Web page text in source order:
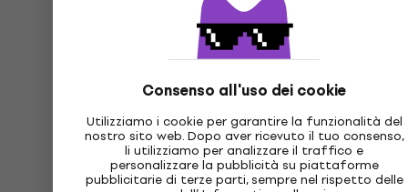
Consenso all'uso dei cookie
Utilizziamo i cookie per garantire la funzionalità del
nostro sito web. Dopo aver ricevuto il tuo consenso,
li utilizziamo per analizzare il traffico e
personalizzare la pubblicità su piattaforme
pubblicitarie di terze parti, sempre nel rispetto delle